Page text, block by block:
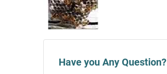
Have you Any Question?